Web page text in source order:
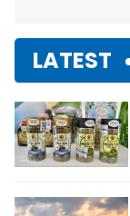
LATEST